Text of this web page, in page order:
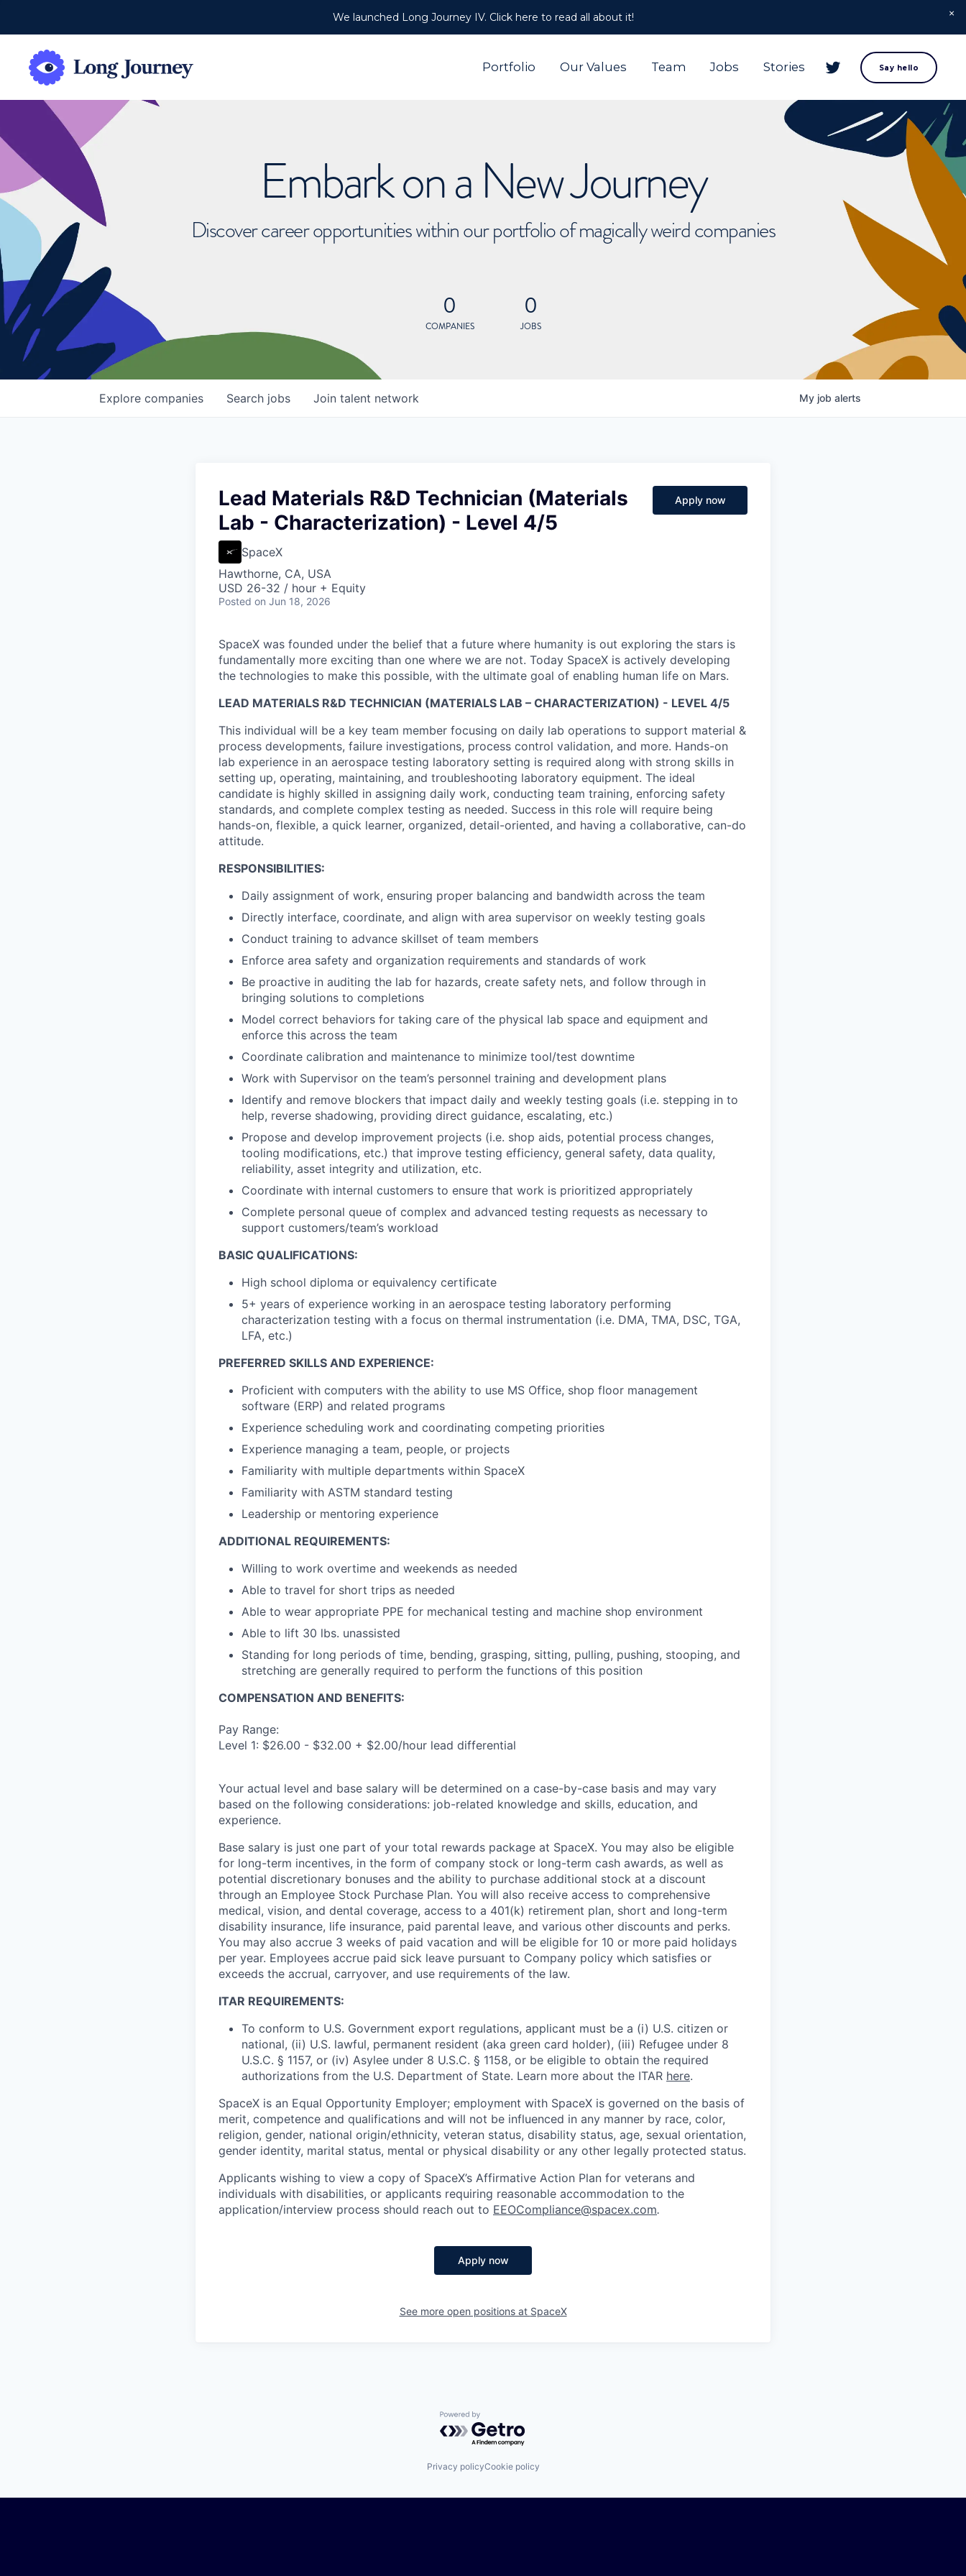
We launched Long Journey IV. Click here to read all about it!
Portfolio Our Values Team Jobs Stories Say hello
Embark on a New Journey
Discover career opportunities within our portfolio of magically weird companies
0
COMPANIES
0
JOBS
Search jobs
Explore companies Join talent network My job alerts
Lead Materials R&D Technician (Materials
Lab - Characterization) - Level 4/5
SpaceX
Hawthorne, CA, USA
USD 26-32 / hour + Equity
Posted on Jun 18, 2026
Apply now
SpaceX was founded under the belief that a future where humanity is out exploring the stars is
fundamentally more exciting than one where we are not. Today SpaceX is actively developing
the technologies to make this possible, with the ultimate goal of enabling human life on Mars.
LEAD MATERIALS R&D TECHNICIAN (MATERIALS LAB – CHARACTERIZATION) - LEVEL 4/5
This individual will be a key team member focusing on daily lab operations to support material &
process developments, failure investigations, process control validation, and more. Hands-on
lab experience in an aerospace testing laboratory setting is required along with strong skills in
setting up, operating, maintaining, and troubleshooting laboratory equipment. The ideal
candidate is highly skilled in assigning daily work, conducting team training, enforcing safety
standards, and complete complex testing as needed. Success in this role will require being
hands-on, flexible, a quick learner, organized, detail-oriented, and having a collaborative, can-do
attitude.
RESPONSIBILITIES:
Daily assignment of work, ensuring proper balancing and bandwidth across the team
Directly interface, coordinate, and align with area supervisor on weekly testing goals
Conduct training to advance skillset of team members
Enforce area safety and organization requirements and standards of work
Be proactive in auditing the lab for hazards, create safety nets, and follow through in
bringing solutions to completions
Model correct behaviors for taking care of the physical lab space and equipment and
enforce this across the team
Coordinate calibration and maintenance to minimize tool/test downtime
Work with Supervisor on the team’s personnel training and development plans
Identify and remove blockers that impact daily and weekly testing goals (i.e. stepping in to
help, reverse shadowing, providing direct guidance, escalating, etc.)
Propose and develop improvement projects (i.e. shop aids, potential process changes,
tooling modifications, etc.) that improve testing efficiency, general safety, data quality,
reliability, asset integrity and utilization, etc.
Coordinate with internal customers to ensure that work is prioritized appropriately
Complete personal queue of complex and advanced testing requests as necessary to
support customers/team’s workload
BASIC QUALIFICATIONS:
High school diploma or equivalency certificate
5+ years of experience working in an aerospace testing laboratory performing
characterization testing with a focus on thermal instrumentation (i.e. DMA, TMA, DSC, TGA,
LFA, etc.)
PREFERRED SKILLS AND EXPERIENCE:
Proficient with computers with the ability to use MS Office, shop floor management
software (ERP) and related programs
Experience scheduling work and coordinating competing priorities
Experience managing a team, people, or projects
Familiarity with multiple departments within SpaceX
Familiarity with ASTM standard testing
Leadership or mentoring experience
ADDITIONAL REQUIREMENTS:
Willing to work overtime and weekends as needed
Able to travel for short trips as needed
Able to wear appropriate PPE for mechanical testing and machine shop environment
Able to lift 30 lbs. unassisted
Standing for long periods of time, bending, grasping, sitting, pulling, pushing, stooping, and
stretching are generally required to perform the functions of this position
COMPENSATION AND BENEFITS:
Pay Range:
Level 1: $26.00 - $32.00 + $2.00/hour lead differential
Your actual level and base salary will be determined on a case-by-case basis and may vary
based on the following considerations: job-related knowledge and skills, education, and
experience.
Base salary is just one part of your total rewards package at SpaceX. You may also be eligible
for long-term incentives, in the form of company stock or long-term cash awards, as well as
potential discretionary bonuses and the ability to purchase additional stock at a discount
through an Employee Stock Purchase Plan. You will also receive access to comprehensive
medical, vision, and dental coverage, access to a 401(k) retirement plan, short and long-term
disability insurance, life insurance, paid parental leave, and various other discounts and perks.
You may also accrue 3 weeks of paid vacation and will be eligible for 10 or more paid holidays
per year. Employees accrue paid sick leave pursuant to Company policy which satisfies or
exceeds the accrual, carryover, and use requirements of the law.
ITAR REQUIREMENTS:
To conform to U.S. Government export regulations, applicant must be a (i) U.S. citizen or
national, (ii) U.S. lawful, permanent resident (aka green card holder), (iii) Refugee under 8
U.S.C. § 1157, or (iv) Asylee under 8 U.S.C. § 1158, or be eligible to obtain the required
authorizations from the U.S. Department of State. Learn more about the ITAR here.
SpaceX is an Equal Opportunity Employer; employment with SpaceX is governed on the basis of
merit, competence and qualifications and will not be influenced in any manner by race, color,
religion, gender, national origin/ethnicity, veteran status, disability status, age, sexual orientation,
gender identity, marital status, mental or physical disability or any other legally protected status.
Applicants wishing to view a copy of SpaceX’s Affirmative Action Plan for veterans and
individuals with disabilities, or applicants requiring reasonable accommodation to the
application/interview process should reach out to EEOCompliance@spacex.com.
Apply now
See more open positions at SpaceX
Powered by Getro.com
Privacy policyCookie policy